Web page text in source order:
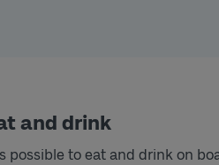
and drink
possible to eat and drink on